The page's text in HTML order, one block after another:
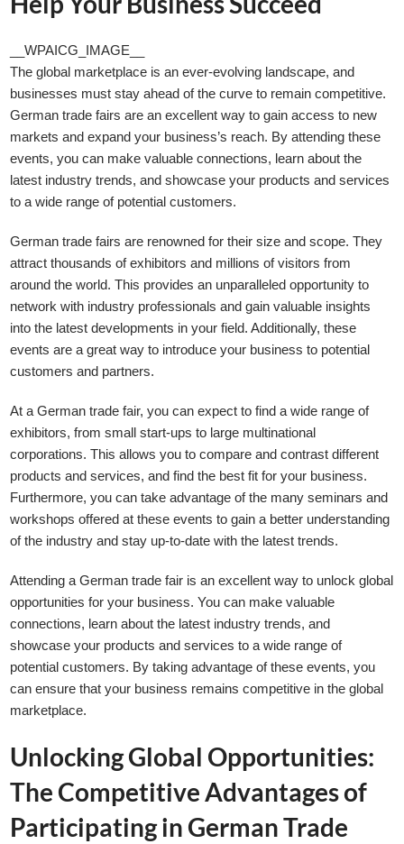
__WPAICG_IMAGE__
The global marketplace is an ever-evolving landscape, and
businesses must stay ahead of the curve to remain competitive.
German trade fairs are an excellent way to gain access to new
markets and expand your business’s reach. By attending these
events, you can make valuable connections, learn about the
latest industry trends, and showcase your products and services
to a wide range of potential customers.
German trade fairs are renowned for their size and scope. They
attract thousands of exhibitors and millions of visitors from
around the world. This provides an unparalleled opportunity to
network with industry professionals and gain valuable insights
into the latest developments in your field. Additionally, these
events are a great way to introduce your business to potential
customers and partners.
At a German trade fair, you can expect to find a wide range of
exhibitors, from small start-ups to large multinational
corporations. This allows you to compare and contrast different
products and services, and find the best fit for your business.
Furthermore, you can take advantage of the many seminars and
workshops offered at these events to gain a better understanding
of the industry and stay up-to-date with the latest trends.
Attending a German trade fair is an excellent way to unlock global
opportunities for your business. You can make valuable
connections, learn about the latest industry trends, and
showcase your products and services to a wide range of
potential customers. By taking advantage of these events, you
can ensure that your business remains competitive in the global
marketplace.
Unlocking Global Opportunities:
The Competitive Advantages of
Participating in German Trade